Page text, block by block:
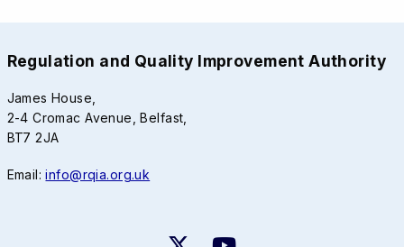
Regulation and Quality Improvement Authority
James House,
2-4 Cromac Avenue, Belfast,
BT7 2JA
Email:info@rqia.org.uk